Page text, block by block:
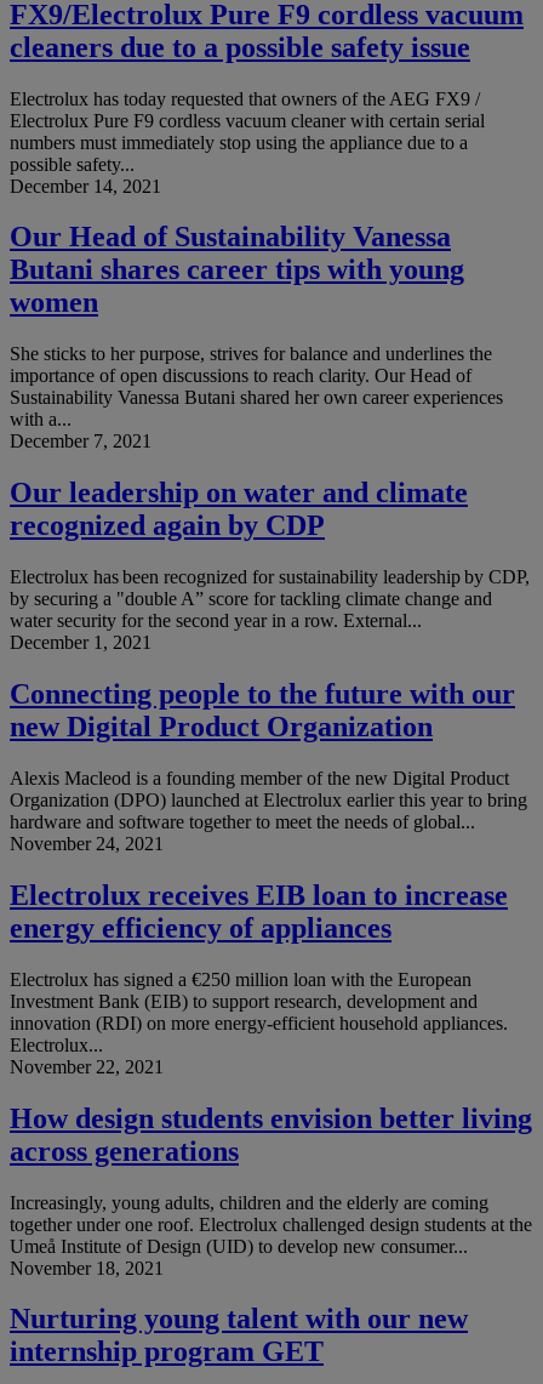
FX9/Electrolux Pure F9 cordless vacuum
cleaners due to a possible safety issue
Electrolux has today requested that owners of the AEG FX9 /
Electrolux Pure F9 cordless vacuum cleaner with certain serial
numbers must immediately stop using the appliance due to a
possible safety...
December 14, 2021
Our Head of Sustainability Vanessa
Butani shares career tips with young
women
She sticks to her purpose, strives for balance and underlines the
importance of open discussions to reach clarity. Our Head of
Sustainability Vanessa Butani shared her own career experiences
with a...
December 7, 2021
Our leadership on water and climate
recognized again by CDP
Electrolux has been recognized for sustainability leadership by CDP,
by securing a "double A” score for tackling climate change and
water security for the second year in a row. External...
December 1, 2021
Connecting people to the future with our
new Digital Product Organization
Alexis Macleod is a founding member of the new Digital Product
Organization (DPO) launched at Electrolux earlier this year to bring
hardware and software together to meet the needs of global...
November 24, 2021
Electrolux receives EIB loan to increase
energy efficiency of appliances
Electrolux has signed a €250 million loan with the European
Investment Bank (EIB) to support research, development and
innovation (RDI) on more energy-efficient household appliances.
Electrolux...
November 22, 2021
How design students envision better living
across generations
Increasingly, young adults, children and the elderly are coming
together under one roof. Electrolux challenged design students at the
Umeå Institute of Design (UID) to develop new consumer...
November 18, 2021
Nurturing young talent with our new
internship program GET